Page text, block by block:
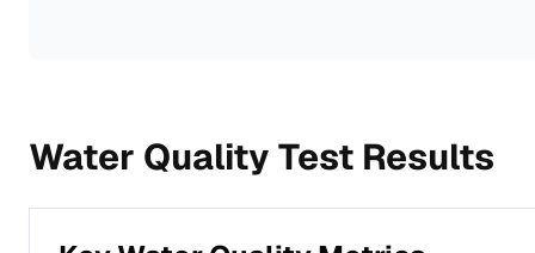
Water Quality Test Results